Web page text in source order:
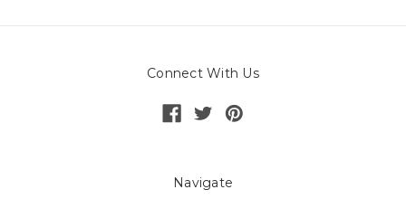
Connect With Us
Navigate